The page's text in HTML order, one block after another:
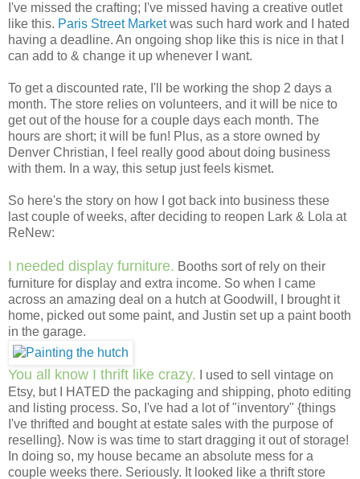
I've missed the crafting; I've missed having a creative outlet
like this. Paris Street Marketwas such hard work and I hated
having a deadline. An ongoing shop like this is nice in that I
can add to & change it up whenever I want.
To get a discounted rate, I'll be working the shop 2 days a
month. The store relies on volunteers, and it will be nice to
get out of the house for a couple days each month. The
hours are short; it will be fun! Plus, as a store owned by
Denver Christian, I feel really good about doing business
with them. In a way, this setup just feels kismet.
So here's the story on how I got back into business these
last couple of weeks, after deciding to reopen Lark & Lola at
ReNew:
I needed display furniture. Booths sort of rely on their
furniture for display and extra income. So when I came
across an amazing deal on a hutch at Goodwill, I brought it
home, picked out some paint, and Justin set up a paint booth
in the garage.
You all know I thrift like crazy. I used to sell vintage on
Etsy, but I HATED the packaging and shipping, photo editing
and listing process. So, I've had a lot of "inventory" {things
I've thrifted and bought at estate sales with the purpose of
reselling}. Now is was time to start dragging it out of storage!
In doing so, my house became an absolute mess for a
couple weeks there. Seriously. It looked like a thrift store